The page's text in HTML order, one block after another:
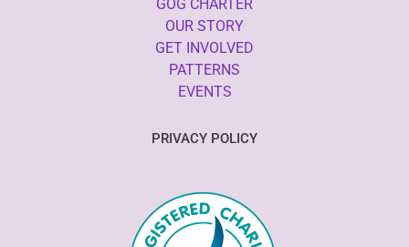
GOG CHARTER
OUR STORY
GET INVOLVED
PATTERNS
EVENTS
PRIVACY POLICY